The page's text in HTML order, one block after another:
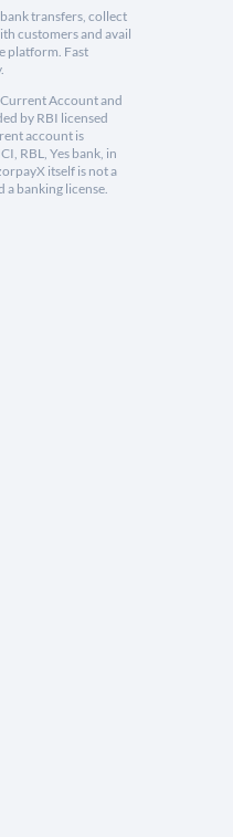
transfers, collect
customers and avail
platform. Fast
Account and
by RBI licensed
account is
RBL, Yes bank, in
itself is not a
a banking license.